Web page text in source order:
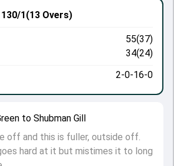
to Shubman Gill
off and this is fuller, outside off.
hard at it but mistimes it to long
1(13 Overs)
55(37)
34(24)
2-0-16-0